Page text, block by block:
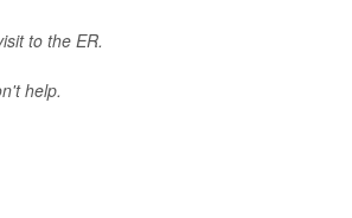
to the ER.
help.